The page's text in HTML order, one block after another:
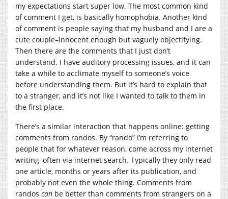
my expectations start super low. The most common kind
of comment I get, is basically homophobia. Another kind
of comment is people saying that my husband and I are a
cute couple–innocent enough but vaguely objectifying.
Then there are the comments that I just don’t
understand. I have auditory processing issues, and it can
take a while to acclimate myself to someone’s voice
before understanding them. But it’s hard to explain that
to a stranger, and it’s not like I wanted to talk to them in
the first place.
There’s a similar interaction that happens online: getting
comments from randos. By “rando” I’m referring to
people that for whatever reason, come across my internet
writing–often via internet search. Typically they only read
one article, months or years after its publication, and
probably not even the whole thing. Comments from
randos can be better than comments from strangers on a